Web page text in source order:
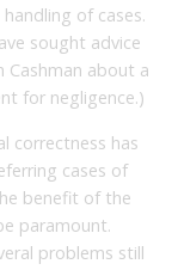
of cases.
sought advice
Cashman about a
for negligence.)
correctness has
cases of
benefit of the
paramount.
problems still